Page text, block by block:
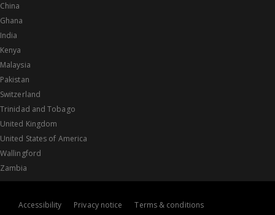
China
Ghana
India
Kenya
Malaysia
Pakistan
Switzerland
Trinidad and Tobago
United Kingdom
United States of America
Wallingford
Zambia
Accessibility Privacy notice
Terms & conditions